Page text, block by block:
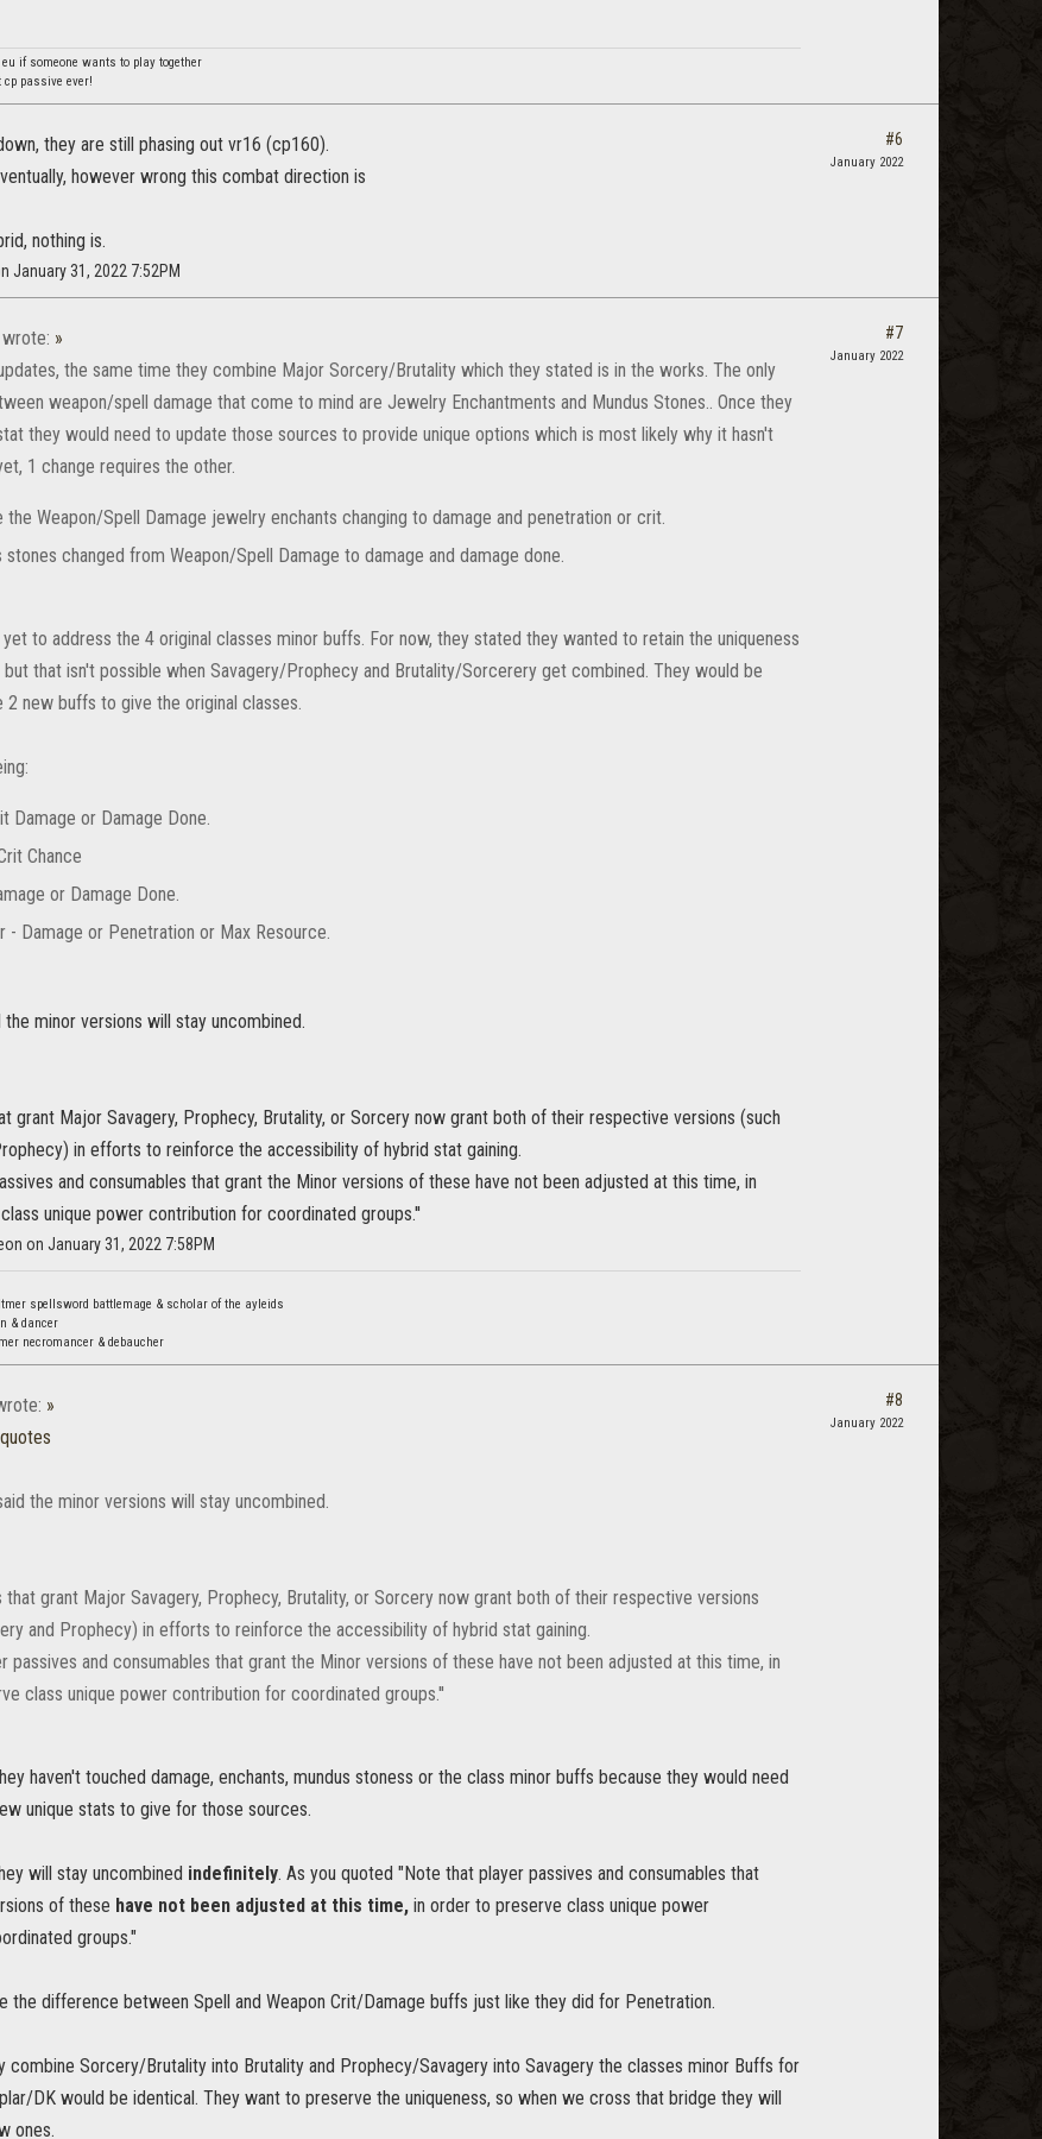
eu if someone wants to play together
passive ever!
they are still phasing out vr16 (cp160).
however wrong this combat direction is
nothing is.
January 31, 2022 7:52PM
#6
January 2022
wrote: »
the same time they combine Major Sorcery/Brutality which they stated is in the works. The only
weapon/spell damage that come to mind are Jewelry Enchantments and Mundus Stones.. Once they
they would need to update those sources to provide unique options which is most likely why it hasn't
1 change requires the other.
the Weapon/Spell Damage jewelry enchants changing to damage and penetration or crit.
stones changed from Weapon/Spell Damage to damage and damage done.
yet to address the 4 original classes minor buffs. For now, they stated they wanted to retain the uniqueness
that isn't possible when Savagery/Prophecy and Brutality/Sorcerery get combined. They would be
new buffs to give the original classes.
Damage or Damage Done.
Chance
or Damage Done.
- Damage or Penetration or Max Resource.
minor versions will stay uncombined.
grant Major Savagery, Prophecy, Brutality, or Sorcery now grant both of their respective versions (such
in efforts to reinforce the accessibility of hybrid stat gaining.
and consumables that grant the Minor versions of these have not been adjusted at this time, in
unique power contribution for coordinated groups.''
on January 31, 2022 7:58PM
spellsword battlemage & scholar of the ayleids
& dancer
necromancer & debaucher
#7
January 2022
»
the minor versions will stay uncombined.
that grant Major Savagery, Prophecy, Brutality, or Sorcery now grant both of their respective versions
and Prophecy) in efforts to reinforce the accessibility of hybrid stat gaining.
passives and consumables that grant the Minor versions of these have not been adjusted at this time, in
class unique power contribution for coordinated groups.''
haven't touched damage, enchants, mundus stoness or the class minor buffs because they would need
unique stats to give for those sources.
will stay uncombined indefinitely. As you quoted "Note that player passives and consumables that
of these have not been adjusted at this time, in order to preserve class unique power
groups."
the difference between Spell and Weapon Crit/Damage buffs just like they did for Penetration.
combine Sorcery/Brutality into Brutality and Prophecy/Savagery into Savagery the classes minor Buffs for
DK would be identical. They want to preserve the uniqueness, so when we cross that bridge they will
ones.
#8
January 2022